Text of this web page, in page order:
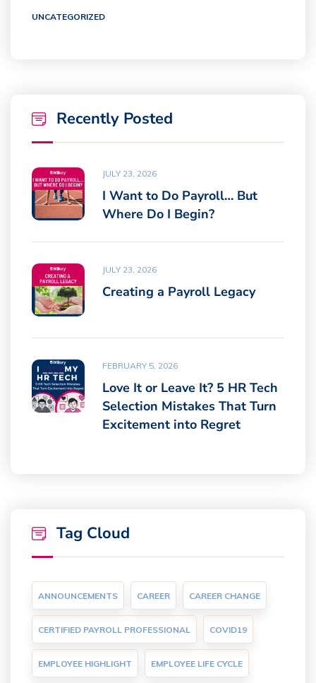
UNCATEGORIZED
Recently Posted
JULY 23, 2026
I Want to Do Payroll… But
Where Do I Begin?
JULY 23, 2026
Creating a Payroll Legacy
FEBRUARY 5, 2026
Love It or Leave It? 5 HR Tech
Selection Mistakes That Turn
Excitement into Regret
Tag Cloud
ANNOUNCEMENTS CAREER CAREER CHANGE
CERTIFIED PAYROLL PROFESSIONAL COVID19
EMPLOYEE HIGHLIGHT EMPLOYEE LIFE CYCLE